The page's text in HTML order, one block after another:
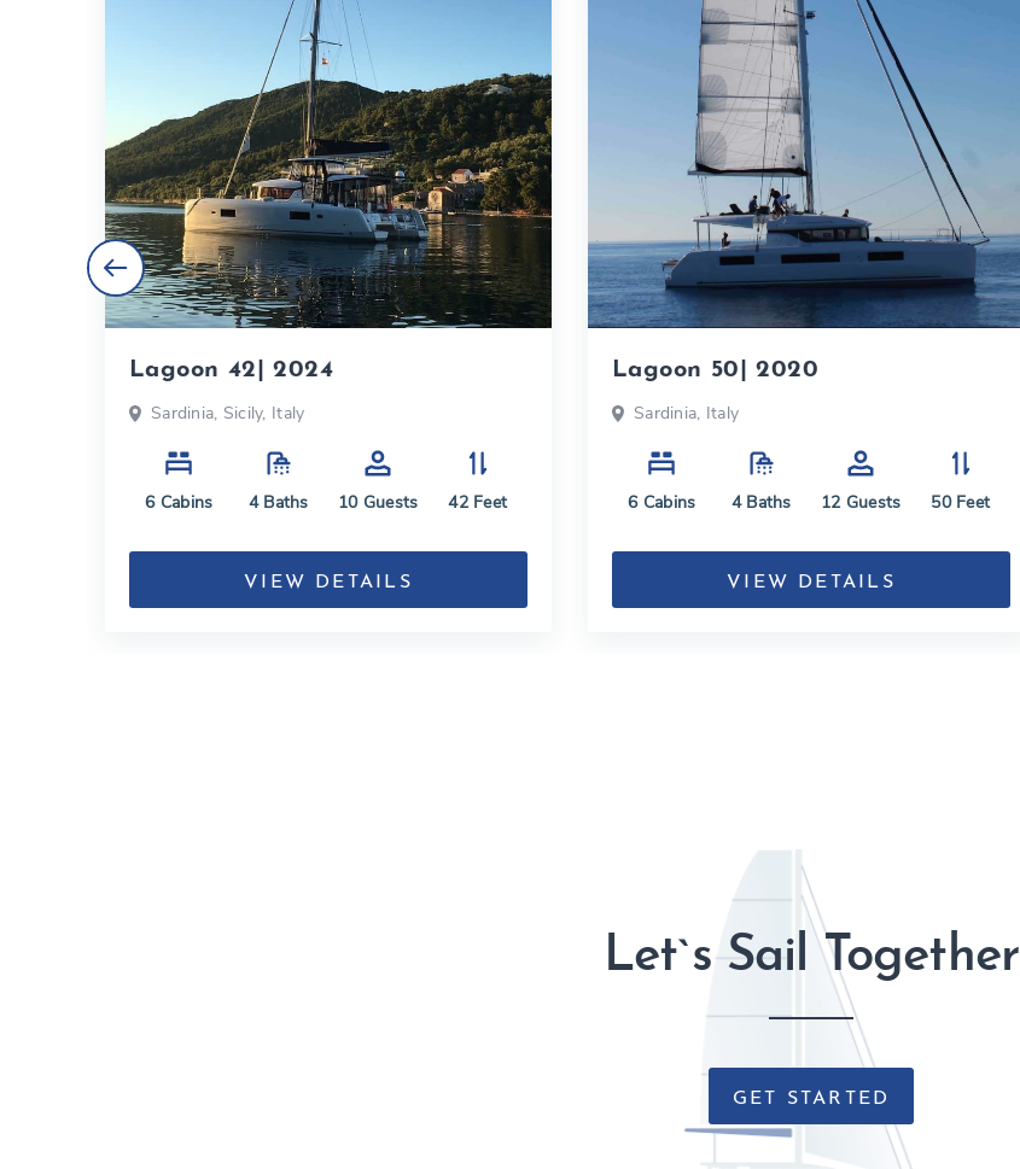
Lagoon 42| 2024
Sardinia, Sicily, Italy
6Cabins 4Baths 10Guests 42Feet
VIEW DETAILS
Lagoon 50| 2020
Sardinia, Italy
6Cabins 4Baths 12 Guests 50Feet
VIEW DETAILS
Let`s Sail Together
GET STARTED